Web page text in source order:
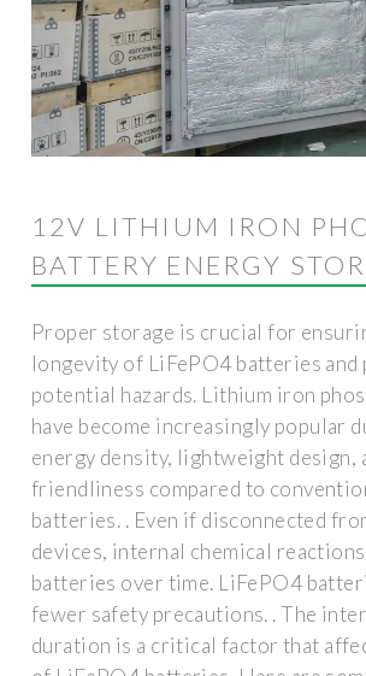
12V LITHIUM IRON
BATTERY ENERGY
Proper storage is crucial for
longevity of LiFePO4 batteries and
potential hazards. Lithium iron
have become increasingly popular
energy density, lightweight design,
friendliness compared to
batteries. . Even if disconnected
devices, internal chemical
batteries over time. LiFePO4
fewer safety precautions. . The
duration is a critical factor that